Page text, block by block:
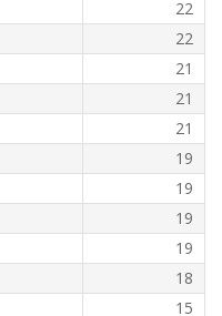
22
22
21
21
21
19
19
19
19
18
15